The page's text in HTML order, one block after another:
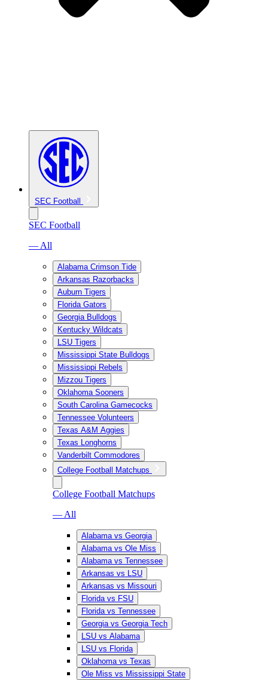
SEC Football
SEC Football
— All
Alabama Crimson Tide
Arkansas Razorbacks
Auburn Tigers
Florida Gators
Georgia Bulldogs
Kentucky Wildcats
LSU Tigers
Mississippi State Bulldogs
Mississippi Rebels
Mizzou Tigers
Oklahoma Sooners
South Carolina Gamecocks
Tennessee Volunteers
Texas A&M Aggies
Texas Longhorns
Vanderbilt Commodores
College Football Matchups
College Football Matchups
— All
Alabama vs Georgia
Alabama vs Ole Miss
Alabama vs Tennessee
Arkansas vs LSU
Arkansas vs Missouri
Florida vs FSU
Florida vs Tennessee
Georgia vs Georgia Tech
LSU vs Alabama
LSU vs Florida
Oklahoma vs Texas
Ole Miss vs Mississippi State